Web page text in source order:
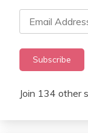
Email
Address
Subscribe
Join 134 other